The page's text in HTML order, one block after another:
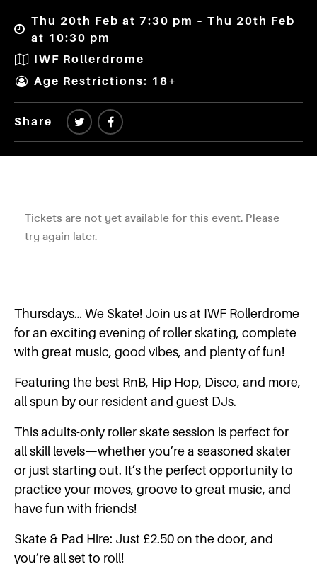
Thu 20th Feb at 7:30 pm – Thu 20th Feb
at 10:30 pm
IWF Rollerdrome
Age Restrictions: 18+
Share
Thursdays… We Skate! Join us at IWF Rollerdrome
for an exciting evening of roller skating, complete
with great music, good vibes, and plenty of fun!
Featuring the best RnB, Hip Hop, Disco, and more,
all spun by our resident and guest DJs.
This adults-only roller skate session is perfect for
all skill levels—whether you’re a seasoned skater
or just starting out. It’s the perfect opportunity to
practice your moves, groove to great music, and
have fun with friends!
Skate & Pad Hire: Just £2.50 on the door, and
you’re all set to roll!